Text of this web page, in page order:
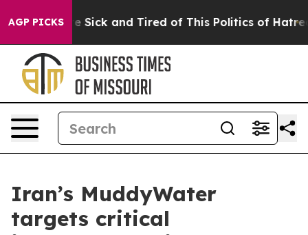
AGP PICKS
Are Sick and Tired of This Politics of Hatred” The
Iran’s MuddyWater
targets critical